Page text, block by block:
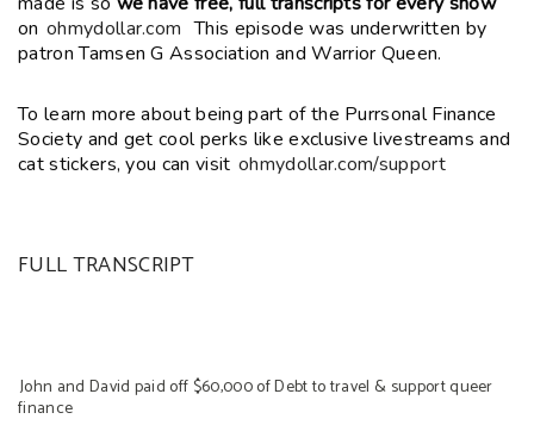
on ohmydollar.com This episode was underwritten by
patron Tamsen G Association and Warrior Queen.
To learn more about being part of the Purrsonal Finance
Society and get cool perks like exclusive livestreams and
cat stickers, you can visit ohmydollar.com/support
FULL TRANSCRIPT
John and David paid off $60,000 of Debt to travel & support queer
finance